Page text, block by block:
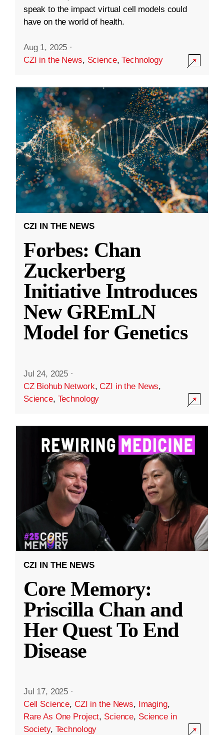
speak to the impact virtual cell models could
have on the world of health.
Aug 1, 2025 ·
CZI in the News, Science,Technology
CZI IN THE NEWS
Forbes: Chan
Zuckerberg
Initiative Introduces
New GREmLN
Model for Genetics
Jul 24, 2025 ·
CZ Biohub Network,CZI in the News,
Science, Technology
CZI IN THE NEWS
Core Memory:
Priscilla Chan and
Her Quest To End
Disease
Jul 17, 2025 ·
Cell Science, CZI in the News, Imaging,
Rare As One Project, Science, Science in
Society, Technology